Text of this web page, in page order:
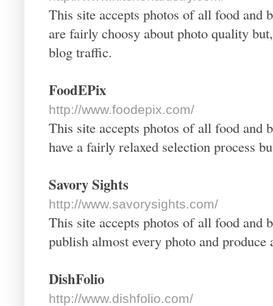
This site accepts photos of all food and
are fairly choosy about photo quality
blog traffic.
FoodEPix
http://www.foodepix.com/
This site accepts photos of all food and
have a fairly relaxed selection process
Savory Sights
http://www.savorysights.com/
This site accepts photos of all food and
publish almost every photo and
DishFolio
http://www.dishfolio.com/